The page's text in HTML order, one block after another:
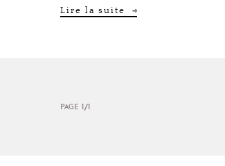
Lire la suite
PAGE 1/1